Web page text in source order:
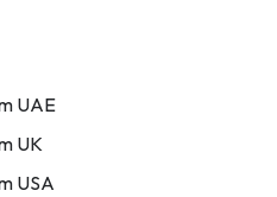
UAE
UK
USA